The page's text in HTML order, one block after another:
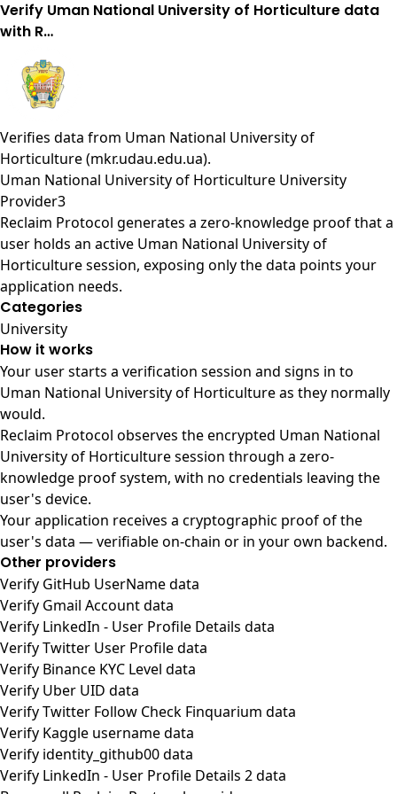
Verify Uman National University of Horticulture data
with R…
Verifies data from Uman National University of
Horticulture (mkr.udau.edu.ua).
Uman National University of Horticulture University
Provider3
Reclaim Protocol generates a zero-knowledge proof that a
user holds an active Uman National University of
Horticulture session, exposing only the data points your
application needs.
Categories
University
How it works
Your user starts a verification session and signs in to
Uman National University of Horticulture as they normally
would.
Reclaim Protocol observes the encrypted Uman National
University of Horticulture session through a zero-
knowledge proof system, with no credentials leaving the
user's device.
Your application receives a cryptographic proof of the
user's data — verifiable on-chain or in your own backend.
Other providers
Verify GitHub UserName data
Verify Gmail Account data
Verify LinkedIn - User Profile Details data
Verify Twitter User Profile data
Verify Binance KYC Level data
Verify Uber UID data
Verify Twitter Follow Check Finquarium data
Verify Kaggle username data
Verify identity_github00 data
Verify LinkedIn - User Profile Details 2 data